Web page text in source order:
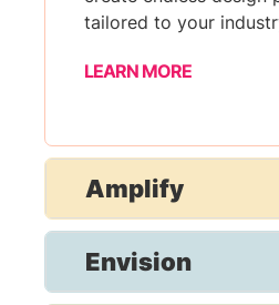
tailored to your
LEARN MORE
Amplify
Envision